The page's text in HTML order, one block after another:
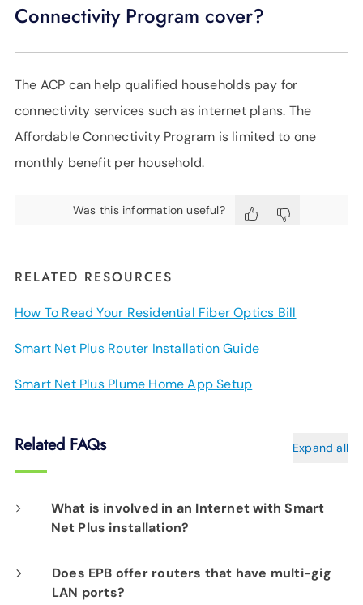
Connectivity Program cover?
The ACP can help qualified households pay for
connectivity services such as internet plans. The
Affordable Connectivity Program is limited to one
monthly benefit per household.
Was this information useful?
RELATED RESOURCES
How To Read Your Residential Fiber Optics Bill
Smart Net Plus Router Installation Guide
Smart Net Plus Plume Home App Setup
Related FAQs Expand all
What is involved in an Internet with Smart
Net Plus installation?
On the day of your installation, an EPB Tech
Pro will determine the best location for your
Does EPB offer routers that have multi-gig
LAN ports?